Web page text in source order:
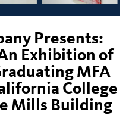
Presents:
Exhibition of
MFA
College
Mills Building